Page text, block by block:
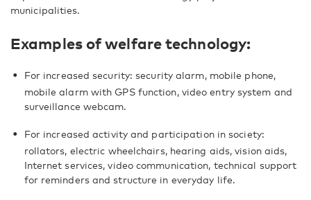
municipalities.
Examples of welfare technology:
For increased security: security alarm, mobile phone,
mobile alarm with GPS function, video entry system and
surveillance webcam.
For increased activity and participation in society:
rollators, electric wheelchairs, hearing aids, vision aids,
Internet services, video communication, technical support
for reminders and structure in everyday life.